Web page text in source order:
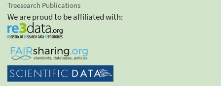
Treesearch Publications
We are proud to be affiliated with: